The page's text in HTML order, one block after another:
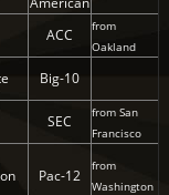
ACC
from
Oakland
Big-10
SEC
from San
Francisco
Pac-12
from
Washington